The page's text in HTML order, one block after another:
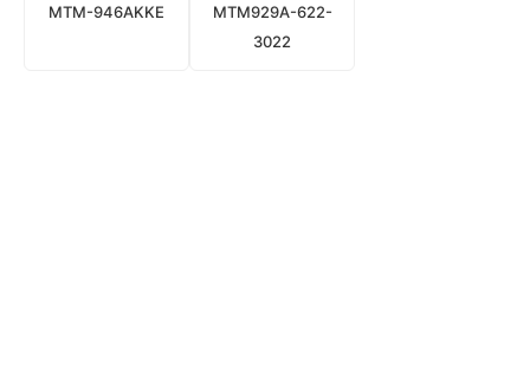
MTM-946AKKE
MTM929A-622-
3022